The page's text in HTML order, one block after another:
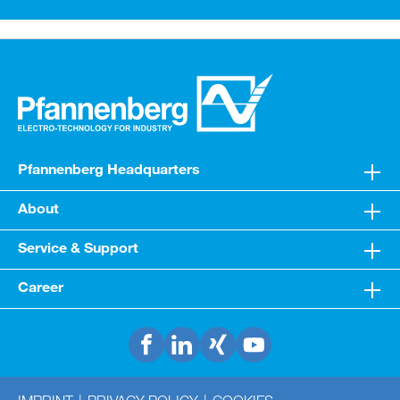
Pfannenberg Headquarters
About
Service & Support
Career